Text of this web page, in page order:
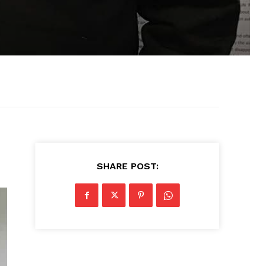
SHARE POST: